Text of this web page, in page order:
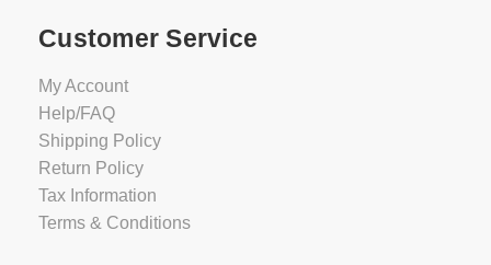
Customer Service
My Account
Help/FAQ
Shipping Policy
Return Policy
Tax Information
Terms & Conditions